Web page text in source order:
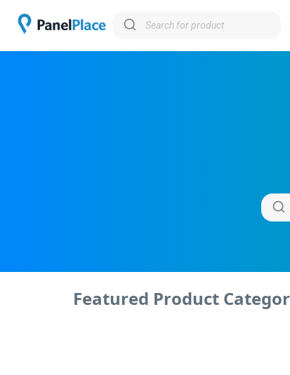
Featured Product